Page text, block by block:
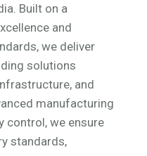
Built on a
and
we deliver
solutions
and
manufacturing
control, we ensure
standards,